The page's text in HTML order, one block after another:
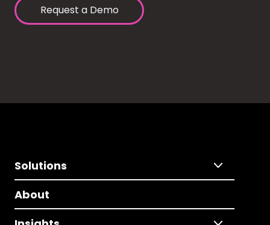
Request a Demo
Solutions
About